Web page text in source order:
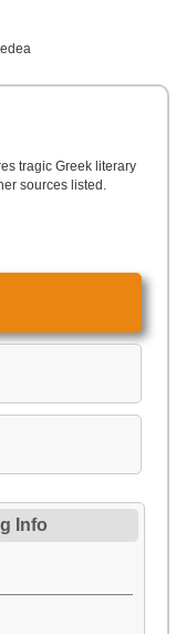
tragic Greek literary
sources listed.
Info